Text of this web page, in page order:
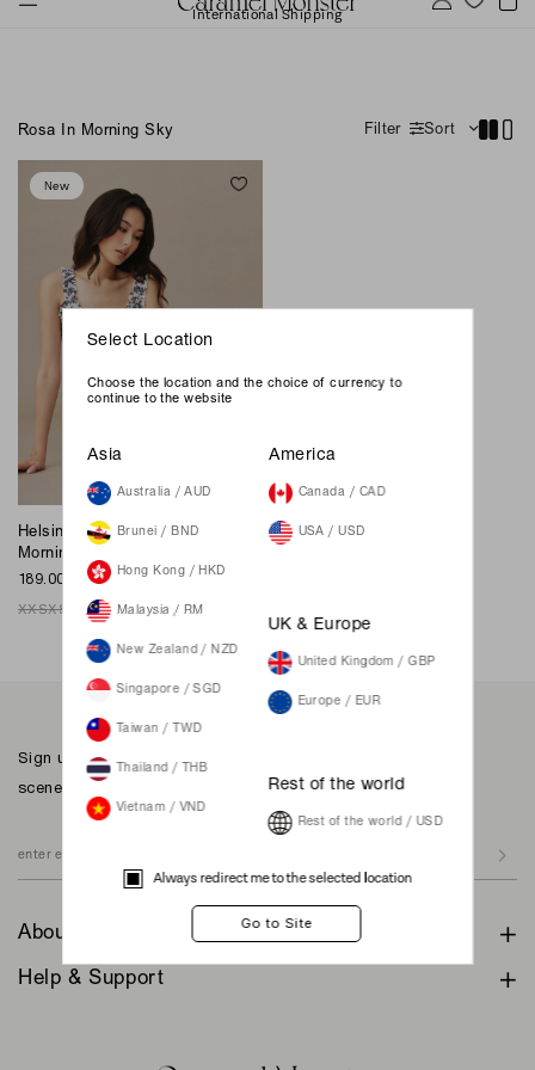
International Shipping
Rosa In Morning Sky Filter Sort
New
Helsinki Midi Dress - Rosa In
Morning Sky
189.00 SGD
XXSXS MLXL XXL
Sign up to our newsletter for inspiration, more behind the
scenes & exclusive updates.
About
Help & Support
Select Location
Choose the location and the choice of currency to
continue to the website
Asia
Australia / AUD
Brunei / BND
Hong Kong / HKD
Malaysia / RM
New Zealand / NZD
Singapore / SGD
Taiwan / TWD
Thailand / THB
Vietnam / VND
America
Canada / CAD
USA / USD
UK & Europe
United Kingdom / GBP
Europe / EUR
Rest of the world
Rest of the world / USD
Always redirect me to the selected location